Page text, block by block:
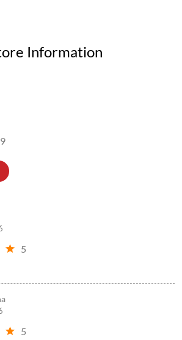
Information
5
5